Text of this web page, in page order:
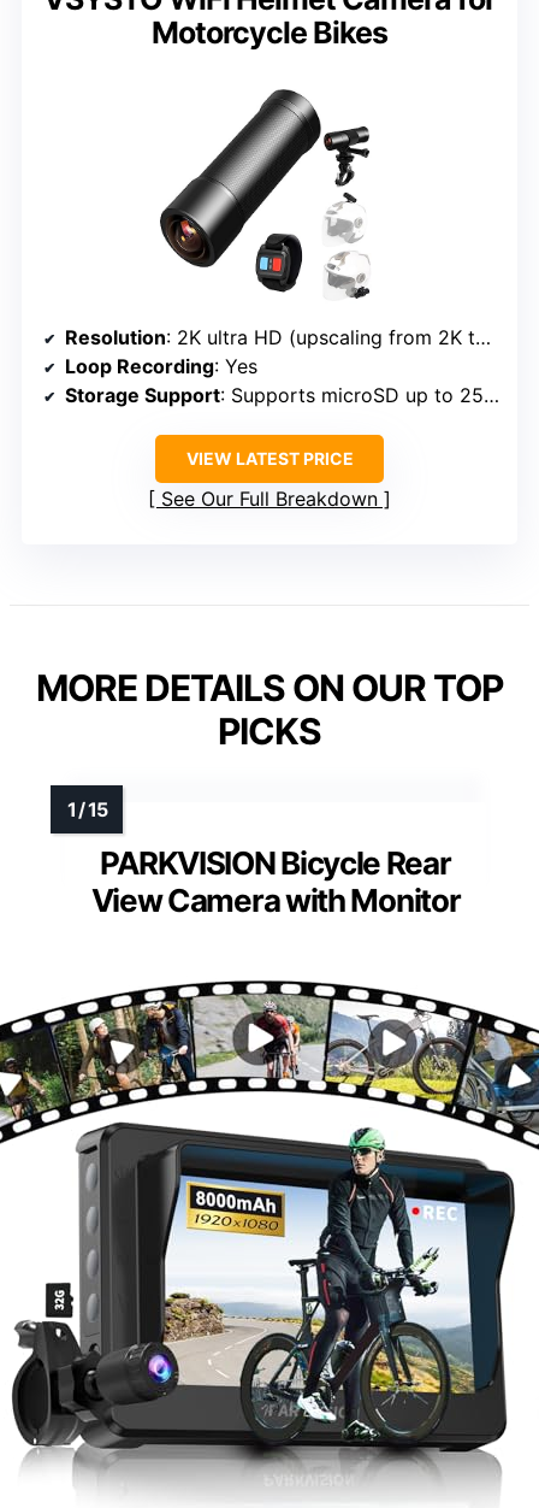
Motorcycle Bikes
Resolution: 2K ultra HD (upscaling from 2K to 4K)
Loop Recording: Yes
Storage Support: Supports microSD up to 256GB
VIEW LATEST PRICE
See Our Full Breakdown
MORE DETAILS ON OUR TOP
PICKS
PARKVISION Bicycle Rear
View Camera with Monitor